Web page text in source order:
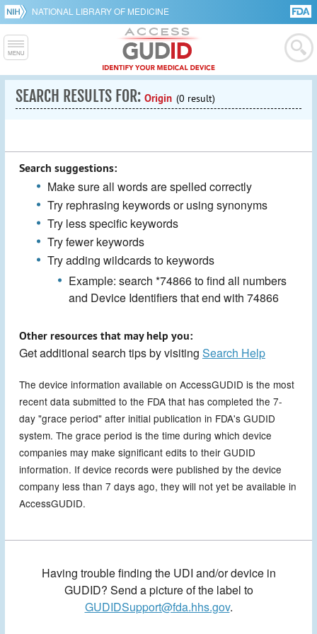
NATIONAL LIBRARY OF MEDICINE
SEARCH RESULTS FOR: Origin (0 result)
Search suggestions:
Make sure all words are spelled correctly
Try rephrasing keywords or using synonyms
Try less specific keywords
Try fewer keywords
Try adding wildcards to keywords
Example: search *74866 to find all numbers
and Device Identifiers that end with 74866
Other resources that may help you:
Get additional search tips by visiting Search Help
The device information available on AccessGUDID is the most
recent data submitted to the FDA that has completed the 7-
day "grace period" after initial publication in FDA's GUDID
system. The grace period is the time during which device
companies may make significant edits to their GUDID
information. If device records were published by the device
company less than 7 days ago, they will not yet be available in
AccessGUDID.
Having trouble finding the UDI and/or device in
GUDID? Send a picture of the label to
GUDIDSupport@fda.hhs.gov.